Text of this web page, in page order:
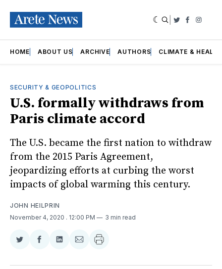
Twitter
HOME ABOUT US ARCHIVE AUTHORS CLIMATE &
SECURITY & GEOPOLITICS
U.S. formally withdraws from
Paris climate accord
The U.S. became the first nation to withdraw
from the 2015 Paris Agreement,
jeopardizing efforts at curbing the worst
impacts of global warming this century.
JOHN HEILPRIN
November 4, 2020 . 12:00 PM 3 min read
Share
Twitter
Share
Facebook
Share
LinkedIn
Share
Email